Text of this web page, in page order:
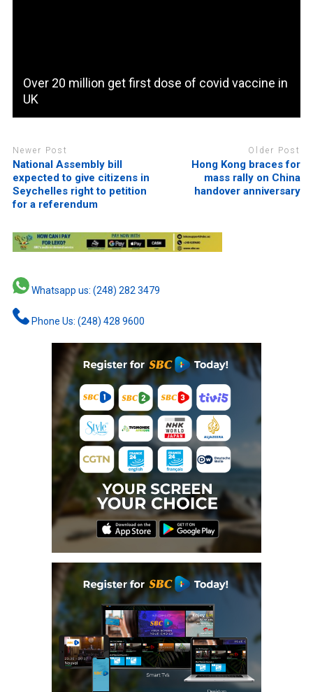
Over 20 million get first dose of covid vaccine in
UK
Newer Post
National Assembly bill
expected to give citizens in
Seychelles right to petition
for a referendum
Older Post
Hong Kong braces for
mass rally on China
handover anniversary
Whatsapp us: (248) 282 3479
Phone Us: (248) 428 9600